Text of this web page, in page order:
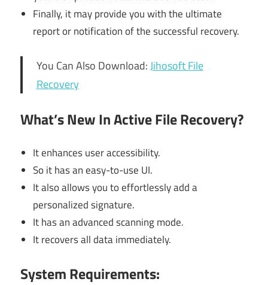
Finally, it may provide you with the ultimate
report or notification of the successful recovery.
You Can Also Download:Jihosoft File
Recovery
What’s New In Active File Recovery?
It enhances user accessibility.
So it has an easy-to-use UI.
It also allows you to effortlessly add a
personalized signature.
It has an advanced scanning mode.
It recovers all data immediately.
System Requirements: